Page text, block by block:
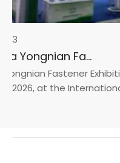
2026 China Yongnian Fasteners Exhibition
Fastener
2026, at the International